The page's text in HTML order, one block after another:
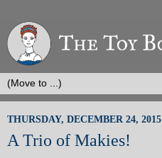
THURSDAY, DECEMBER 24, 2015
A Trio of Makies!